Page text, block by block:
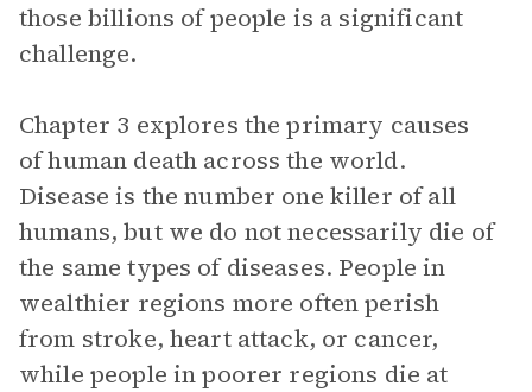
those billions of people is a significant
challenge.
Chapter 3 explores the primary causes
of human death across the world.
Disease is the number one killer of all
humans, but we do not necessarily die of
the same types of diseases. People in
wealthier regions more often perish
from stroke, heart attack, or cancer,
while people in poorer regions die at